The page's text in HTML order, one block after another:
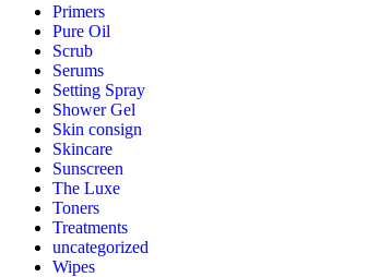
Primers
Pure Oil
Scrub
Serums
Setting Spray
Shower Gel
Skin consign
Skincare
Sunscreen
The Luxe
Toners
Treatments
uncategorized
Wipes